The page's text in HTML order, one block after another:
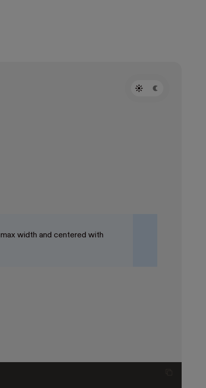
width and centered with